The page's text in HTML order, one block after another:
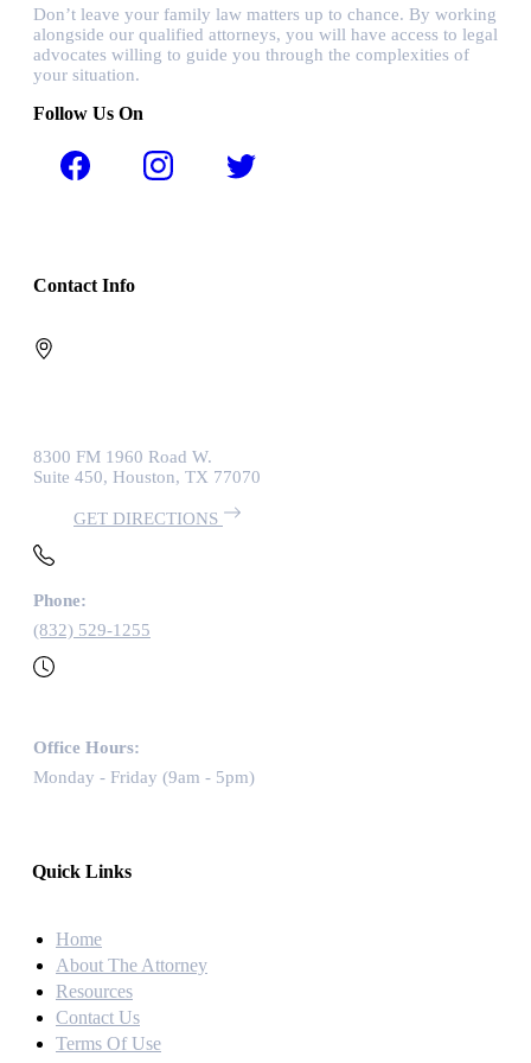
Don’t leave your family law matters up to chance. By working
alongside our qualified attorneys, you will have access to legal
advocates willing to guide you through the complexities of
your situation.
Follow Us On
Contact Info
8300 FM 1960 Road W.
Suite 450, Houston, TX 77070
GET DIRECTIONS
Phone:
(832) 529-1255
Office Hours:
Monday - Friday (9am - 5pm)
Quick Links
Home
About The Attorney
Resources
Contact Us
Terms Of Use